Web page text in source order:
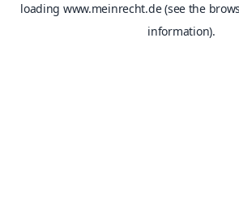
loading www.meinrecht.de(see the
information).